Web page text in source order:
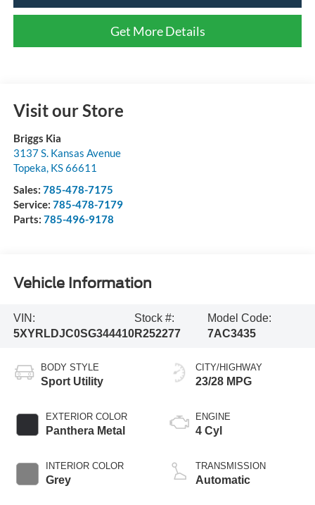
Get More Details
Visit our Store
Briggs Kia
3137 S. Kansas Avenue
Topeka KS66611
Sales: 785-478-7175
Service: 785-478-7179
Parts: 785-496-9178
Vehicle Information
VIN:
5XYRLDJC0SG344410
Stock #:
R252277
Model Code:
7AC3435
BODY STYLE
Sport Utility
EXTERIOR COLOR
Panthera Metal
INTERIOR COLOR
Grey
CITY/HIGHWAY
23/28 MPG
ENGINE
4 Cyl
TRANSMISSION
Automatic